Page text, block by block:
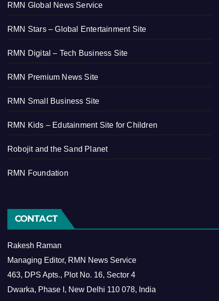
RMN Global News Service
RMN Stars – Global Entertainment Site
RMN Digital – Tech Business Site
RMN Premium News Site
RMN Small Business Site
RMN Kids – Edutainment Site for Children
Robojit and the Sand Planet
RMN Foundation
CONTACT
Rakesh Raman
Managing Editor, RMN News Service
463, DPS Apts., Plot No. 16, Sector 4
Dwarka, Phase I, New Delhi 110 078, India